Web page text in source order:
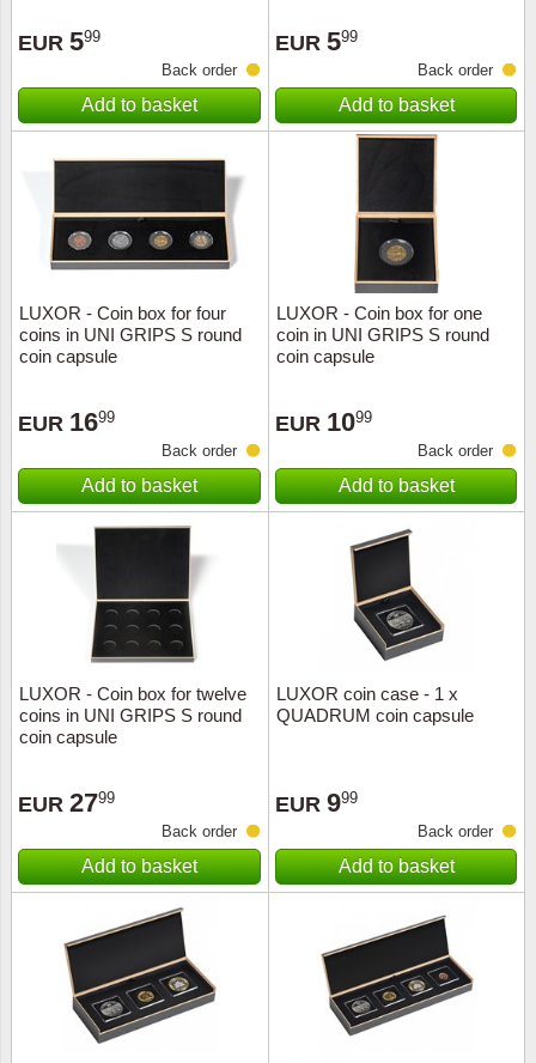
EUR 599
Back order
Add to basket
EUR 599
Back order
Add to basket
LUXOR - Coin box for four
coins in UNI GRIPS S round
coin capsule
EUR 1699
Back order
Add to basket
LUXOR - Coin box for one
coin in UNI GRIPS S round
coin capsule
EUR 1099
Back order
Add to basket
LUXOR - Coin box for twelve
coins in UNI GRIPS S round
coin capsule
EUR 2799
Back order
Add to basket
LUXOR coin case - 1 x
QUADRUM coin capsule
EUR 999
Back order
Add to basket
Stamp lots (Unique items)
Year packs / Yearbooks
Year sets
Presentation packs
Christmas seals & sheets
Coin accessories
Stationery
Trading cards TCG
Coins
Cats
China
Trains
Productinformation
Gift certificate
Newsletter